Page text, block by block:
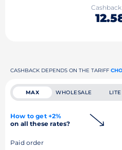
CASHBACK DEPENDS ON THE TARIFF
MAX WHOLESALE LITE
How to get +2%
on all these rates?
Paid order